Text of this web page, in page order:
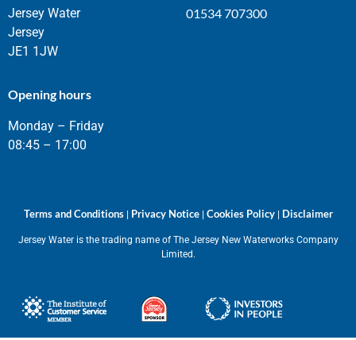
Jersey Water
Jersey
JE1 1JW
01534 707300
Opening hours
Monday – Friday
08:45 – 17:00
Terms and Conditions| Privacy Notice| Cookies Policy| Disclaimer
Jersey Water is the trading name of The Jersey New Waterworks Company
Limited.